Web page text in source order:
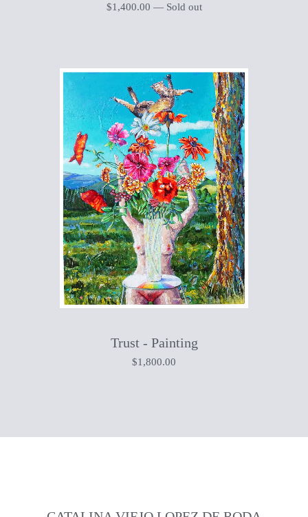
$1,400.00 — Sold out
Trust - Painting
$1,800.00